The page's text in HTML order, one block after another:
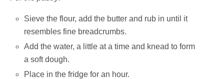
Sieve the flour, add the butter and rub in until it
resembles fine breadcrumbs.
Add the water, a little at a time and knead to form
a soft dough.
Place in the fridge for an hour.